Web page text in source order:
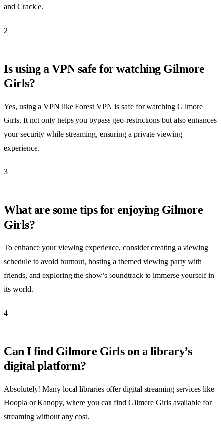
and Crackle.
2
Is using a VPN safe for watching Gilmore
Girls?
Yes, using a VPN like Forest VPN is safe for watching Gilmore
Girls. It not only helps you bypass geo-restrictions but also enhances
your security while streaming, ensuring a private viewing
experience.
3
What are some tips for enjoying Gilmore
Girls?
To enhance your viewing experience, consider creating a viewing
schedule to avoid burnout, hosting a themed viewing party with
friends, and exploring the show’s soundtrack to immerse yourself in
its world.
4
Can I find Gilmore Girls on a library’s
digital platform?
Absolutely! Many local libraries offer digital streaming services like
Hoopla or Kanopy, where you can find Gilmore Girls available for
streaming without any cost.